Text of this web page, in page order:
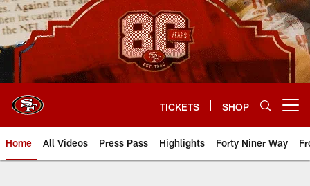
Skip
to
main
content
TICKETS SHOP
Home All Videos Press Pass Highlights Forty Niner Way